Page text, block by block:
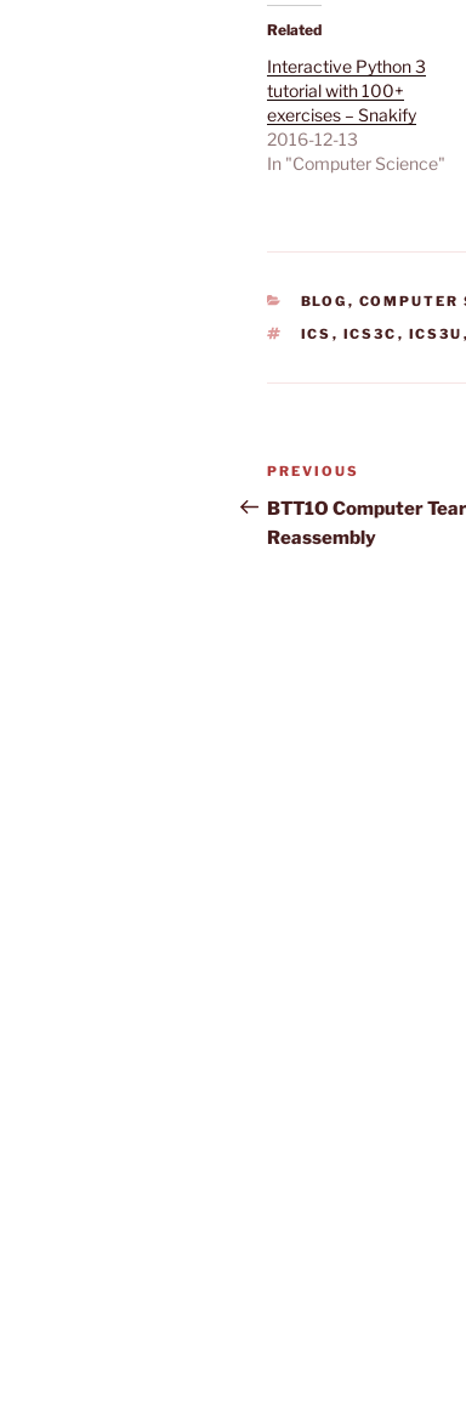
Related
Interactive Python 3
tutorial with 100+
exercises – Snakify
2016-12-13
In "Computer Science"
CATEGORIES
BLOG , COMPUTER
TAGS
ICS , ICS3C , ICS3U ,
Post
navigation
Previous
Post
PREVIOUS
BTT1O Computer
Reassembly